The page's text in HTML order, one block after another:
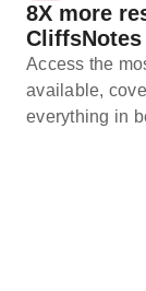
8X more
CliffsNotes
Access the
available,
everything in